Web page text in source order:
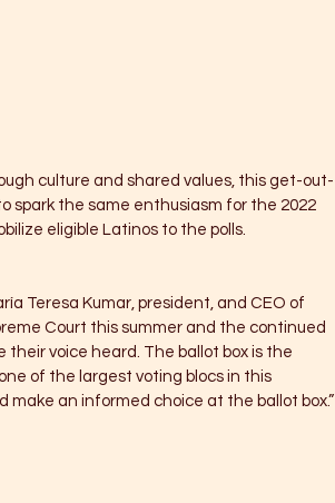
culture and shared values, this get-out-
spark the same enthusiasm for the 2022
eligible Latinos to the polls.
Teresa Kumar, president, and CEO of
Court this summer and the continued
voice heard. The ballot box is the
of the largest voting blocs in this
an informed choice at the ballot box.”